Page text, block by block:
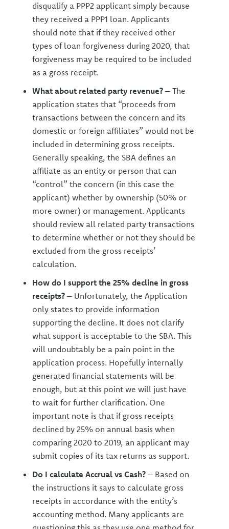
disqualify a PPP2 applicant simply because
they received a PPP1 loan. Applicants
should note that if they received other
types of loan forgiveness during 2020, that
forgiveness may be required to be included
as a gross receipt.
What about related party revenue?– The
application states that “proceeds from
transactions between the concern and its
domestic or foreign affiliates” would not be
included in determining gross receipts.
Generally speaking, the SBA defines an
affiliate as an entity or person that can
“control” the concern (in this case the
applicant) whether by ownership (50% or
more owner) or management. Applicants
should review all related party transactions
to determine whether or not they should be
excluded from the gross receipts’
calculation.
How do I support the 25% decline in gross
receipts?– Unfortunately, the Application
only states to provide information
supporting the decline. It does not clarify
what support is acceptable to the SBA. This
will undoubtably be a pain point in the
application process. Hopefully internally
generated financial statements will be
enough, but at this point we will just have
to wait for further clarification. One
important note is that if gross receipts
declined by 25% on annual basis when
comparing 2020 to 2019, an applicant may
submit copies of its tax returns as support.
Do I calculate Accrual vs Cash? – Based on
the instructions it says to calculate gross
receipts in accordance with the entity’s
accounting method. Many applicants are